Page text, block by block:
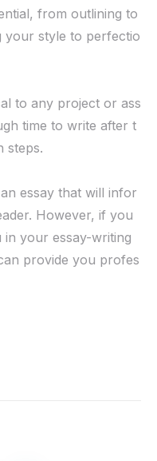
from outlining to
your style to perfectio
to any project or ass
time to write after t
steps.
essay that will infor
However, if you
your essay-writing
provide you profes